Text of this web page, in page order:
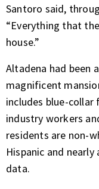
Santoro said,
“Everything that
house.”
Altadena had been
magnificent
includes blue-
industry workers
residents are non-
Hispanic and
data.